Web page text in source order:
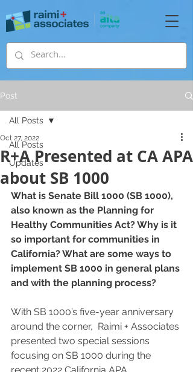
Post
All Posts
Updates
All Posts
R+A Presented at CA APA
about SB 1000
Oct 27, 2022
What is Senate Bill 1000 (SB 1000),
also known as the Planning for
Healthy Communities Act? Why is it
so important for communities in
California? What are some ways to
implement SB 1000 in general plans
and with the planning process?
With SB 1000’s five-year anniversary
around the corner,  Raimi + Associates
presented two special sessions
focusing on SB 1000 during the